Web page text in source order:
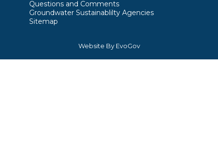
Questions and Comments
Groundwater Sustainablilty Agencies
Sitemap
Website By EvoGov